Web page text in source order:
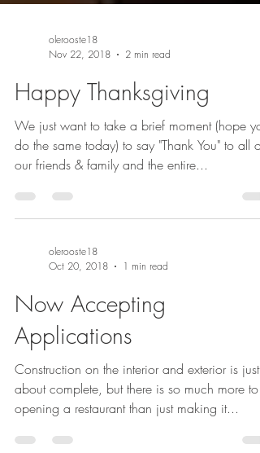
Nov 22, 2018
2 min read
Happy Thanksgiving
We just want to take a brief moment (hope you
do the same today) to say "Thank You" to all of
our friends & family and the entire...
Oct 20, 2018
1 min read
Now Accepting
Applications
Construction on the interior and exterior is just
about complete, but there is so much more to
opening a restaurant than just making it...